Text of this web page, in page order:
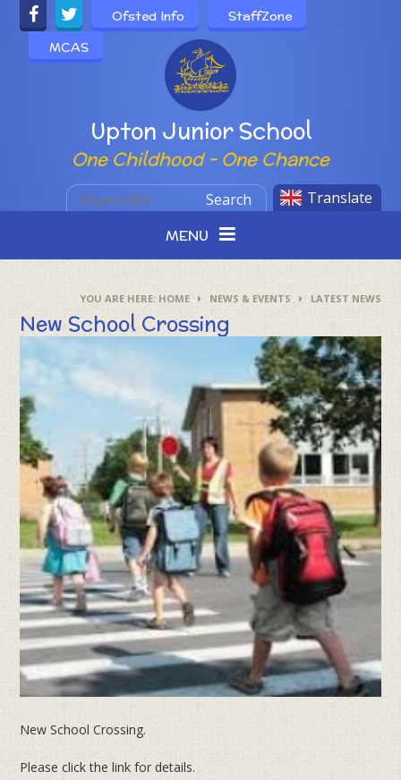
Skip to content ↓
Powered by
Upton Junior School
One Childhood - One Chance
Ofsted Info
StaffZone
MCAS
Translate
Search
MENU
HOME NEWS & EVENTS LATEST NEWS
New School Crossing
New School Crossing.
Please click the link for details.